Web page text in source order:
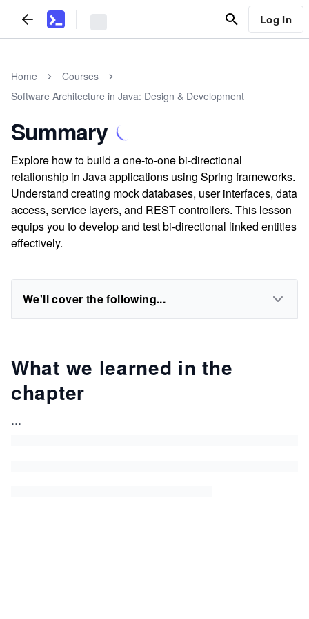
Log In
Home
Courses
Software Architecture in Java: Design & Development
Summary
Explore how to build a one-to-one bi-directional
relationship in Java applications using Spring frameworks.
Understand creating mock databases, user interfaces, data
access, service layers, and REST controllers. This lesson
equips you to develop and test bi-directional linked entities
effectively.
We'll cover the following...
What we learned in the
chapter
...